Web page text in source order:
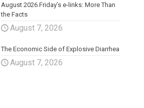
August 2026 Friday’s e-links: More Than
the Facts
August 7, 2026
The Economic Side of Explosive Diarrhea
August 7, 2026